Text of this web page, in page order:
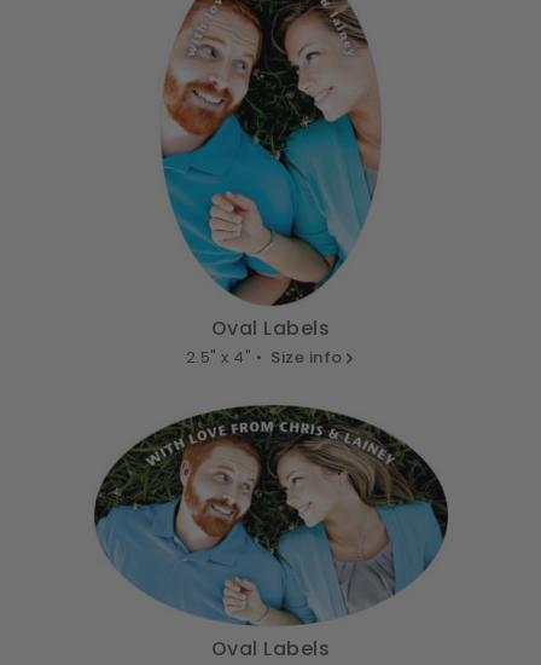
Oval Labels
2.5" x 4" • Size info
Oval Labels